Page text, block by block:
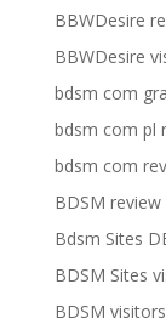
BBWDesire
BBWDesire
bdsm com
bdsm com pl
bdsm com
BDSM review
Bdsm Sites
BDSM Sites
BDSM visitors